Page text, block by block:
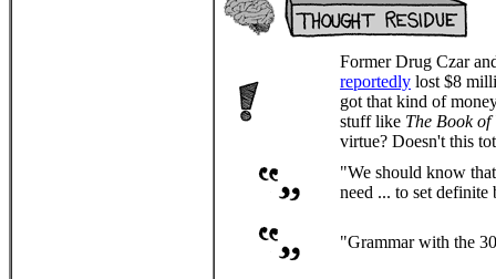
Former Drug Czar
reportedly lost $8
got that kind of
stuff like The Book of
virtue? Doesn't this
"We should know
need ... to set definite
"Grammar with the